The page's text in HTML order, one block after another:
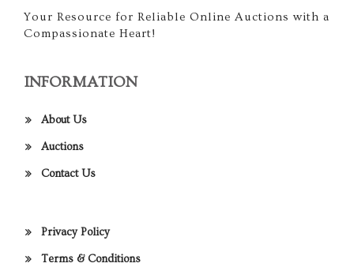
Your Resource for Reliable Online Auctions with a
Compassionate Heart!
INFORMATION
About Us
Auctions
Contact Us
Privacy Policy
Terms & Conditions